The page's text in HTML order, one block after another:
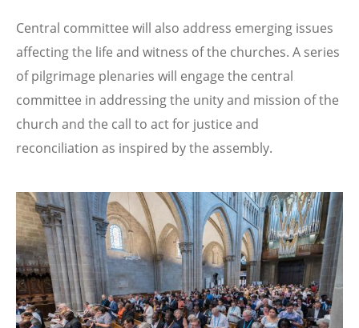
Central committee will also address emerging issues
affecting the life and witness of the churches. A series
of pilgrimage plenaries will engage the central
committee in addressing the unity and mission of the
church and the call to act for justice and
reconciliation as inspired by the assembly.
Image